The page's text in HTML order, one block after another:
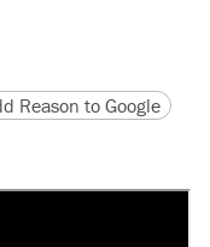
version
URL
Reason to Google